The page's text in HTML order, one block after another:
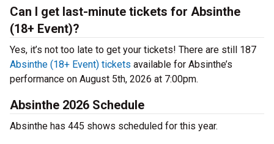
Can I get last-minute tickets for Absinthe
(18+ Event)?
Yes, it’s not too late to get your tickets! There are still 187
Absinthe (18+ Event) tickets available for Absinthe’s
performance on August 5th, 2026 at 7:00pm.
Absinthe 2026 Schedule
Absinthe has 445 shows scheduled for this year.